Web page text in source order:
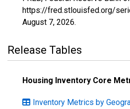
https://fred.stlouisfed.org/
August 7, 2026.
Release Tables
Housing Inventory Core
Inventory Metrics by